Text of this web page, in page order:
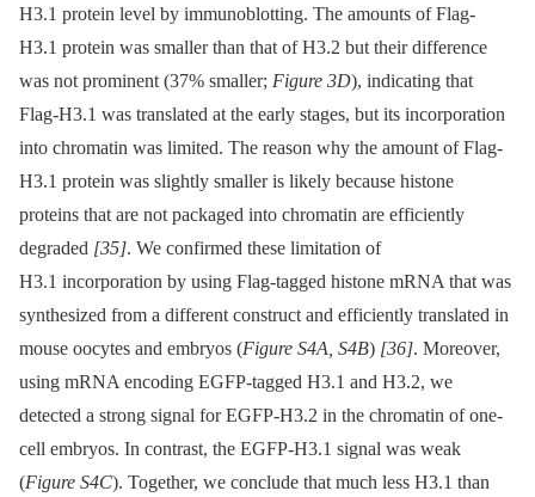
H3.1 protein level by immunoblotting. The amounts of Flag-
H3.1 protein was smaller than that of H3.2 but their difference
was not prominent (37% smaller; Figure 3D), indicating that
Flag-H3.1 was translated at the early stages, but its incorporation
into chromatin was limited. The reason why the amount of Flag-
H3.1 protein was slightly smaller is likely because histone
proteins that are not packaged into chromatin are efficiently
degraded [35]. We confirmed these limitation of
H3.1 incorporation by using Flag-tagged histone mRNA that was
synthesized from a different construct and efficiently translated in
mouse oocytes and embryos (Figure S4A, S4B) [36]. Moreover,
using mRNA encoding EGFP-tagged H3.1 and H3.2, we
detected a strong signal for EGFP-H3.2 in the chromatin of one-
cell embryos. In contrast, the EGFP-H3.1 signal was weak
(Figure S4C). Together, we conclude that much less H3.1 than